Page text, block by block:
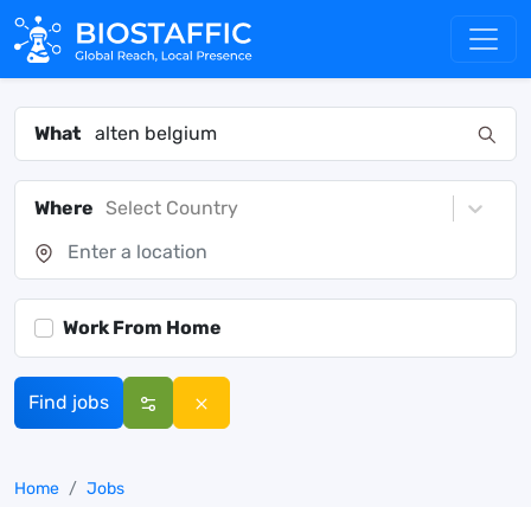
What
Where Select Country
Work From Home
Find jobs
Home Jobs